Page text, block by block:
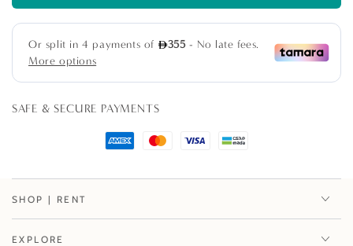
Woods
Backdrop
Woods
Backdrop
SAFE & SECURE PAYMENTS
SHOP | RENT
EXPLORE